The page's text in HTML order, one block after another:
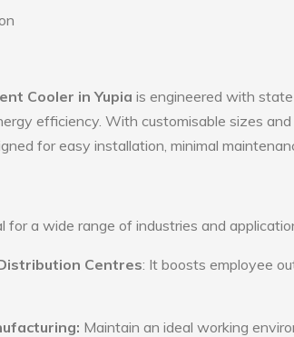
Cooler in Yupia is engineered with
efficiency. With customisable sizes
for easy installation, minimal
for a wide range of industries and
Centres: It boosts employee
Maintain an ideal working